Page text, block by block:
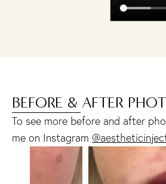
BEFORE & AFTER
To see more before and after
me on Instagram